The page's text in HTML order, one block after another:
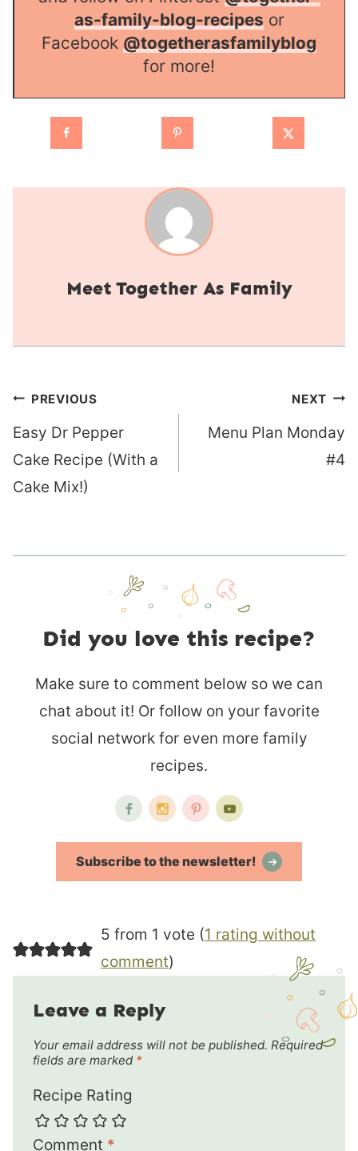
as-family-blog-recipes or
Facebook @togetherasfamilyblog
for more!
Together As Family
Post
navigation
PREVIOUS
Easy Dr Pepper
Cake Recipe (With a
Cake Mix!)
NEXT
Menu Plan Monday
#4
Did you love this recipe?
Make sure to comment below so we can
chat about it! Or follow on your favorite
social network for even more family
recipes.
Subscribe to the newsletter!
5 from 1 vote (1 rating without
comment)
Leave a Reply
Your email address will not be published. Required
fields are marked *
Recipe Rating
Comment *